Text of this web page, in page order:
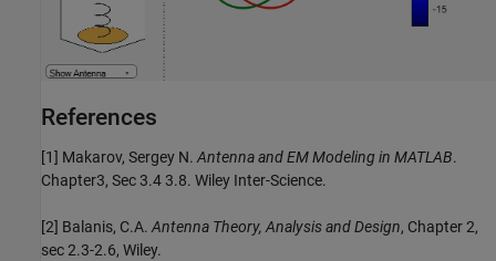
References
[1] Makarov, Sergey N.Antenna and EM Modeling in MATLAB.
Chapter3, Sec 3.4 3.8. Wiley Inter-Science.
[2] Balanis, C.A.Antenna Theory, Analysis and Design, Chapter 2,
sec 2.3-2.6, Wiley.